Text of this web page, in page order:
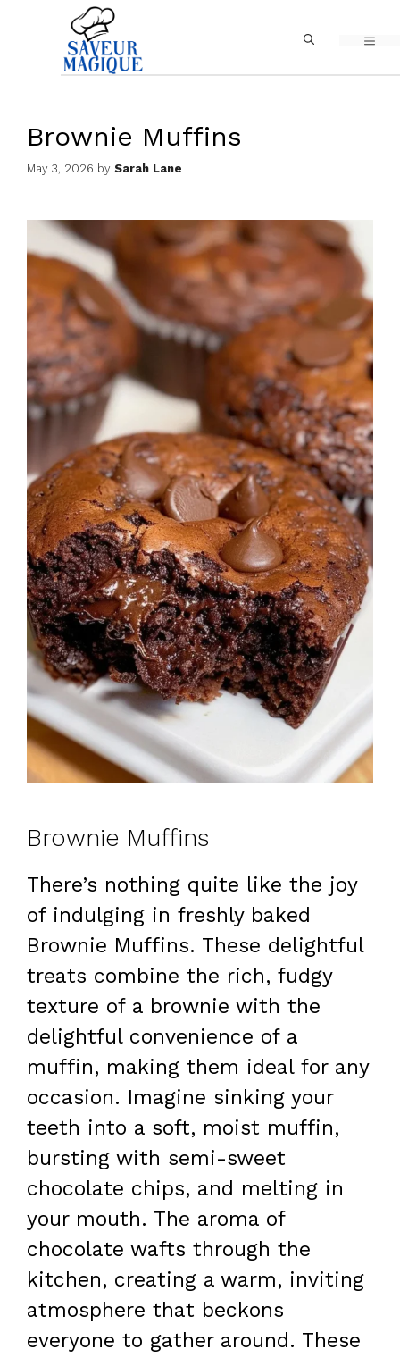
content
Brownie Muffins
May 3, 2026 by Sarah Lane
Brownie Muffins
There’s nothing quite like the joy
of indulging in freshly baked
Brownie Muffins. These delightful
treats combine the rich, fudgy
texture of a brownie with the
delightful convenience of a
muffin, making them ideal for any
occasion. Imagine sinking your
teeth into a soft, moist muffin,
bursting with semi-sweet
chocolate chips, and melting in
your mouth. The aroma of
chocolate wafts through the
kitchen, creating a warm, inviting
atmosphere that beckons
everyone to gather around. These